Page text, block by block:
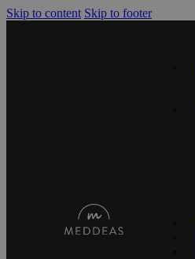
Skip to content Skip to footer